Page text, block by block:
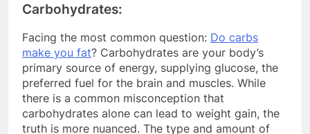
Carbohydrates:
Facing the most common question: Do carbs
make you fat? Carbohydrates are your body’s
primary source of energy, supplying glucose, the
preferred fuel for the brain and muscles. While
there is a common misconception that
carbohydrates alone can lead to weight gain, the
truth is more nuanced. The type and amount of